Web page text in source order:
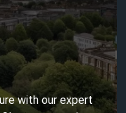
with our expert